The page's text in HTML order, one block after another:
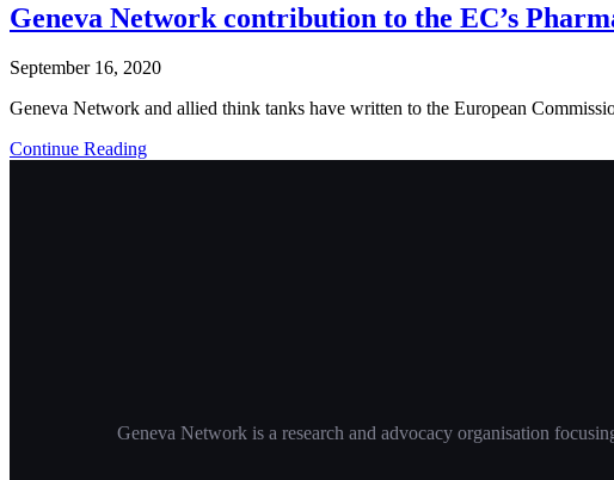
Geneva Network contribution to the EC’s
September 16, 2020
Geneva Network and allied think tanks have written to the European
Continue Reading
Geneva Network is a research and advocacy organisation